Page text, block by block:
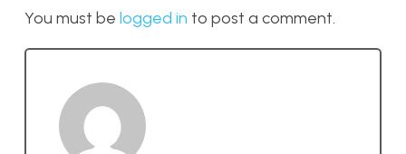
You must be logged in to post a comment.